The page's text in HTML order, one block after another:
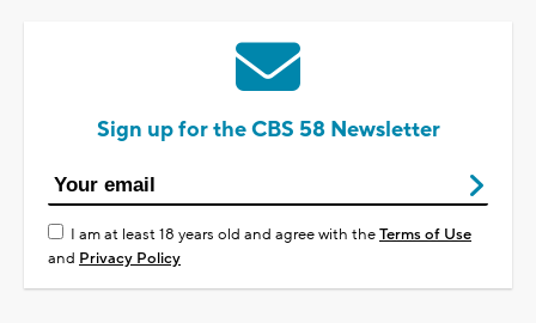
Sign up for the CBS 58 Newsletter
I am at least 18 years old and agree with theTerms of Use
and Privacy Policy